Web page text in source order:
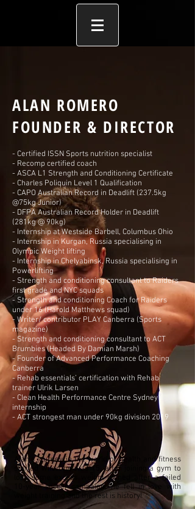
ALAN ROMERO
FOUNDER & DIRECTOR
- Certified ISSN Sports nutrition specialist
- Recomp certified coach
- ASCA L1 Strength and Conditioning Certificate
- Charles Poliquin Level 1 Qualification
- CAPO Australian Record in Deadlift (237.5kg
@75kg Junior)
- DFPA Australian Record Holder in Deadlift
(281kg @ 90kg)
- Internship at Westside Barbell, Columbus Ohio
- Internship in Kurgan, Russia specialising in
Olympic Weight lifting
- Internship in Chelyabinsk, Russia specialising in
Powerlifting
- Strength and conditioning consultant to Raiders
first grade and NYC squads
- Strength and conditioning Coach for Raiders
under 16 (Harold Matthews squad)
- Writer/ contributor PLAY Canberra (Sports
magazine)
- Strength and conditioning consultant to ACT
Brumbies (Headed By Damian Marsh)
- Founder of Advanced Performance Coaching
Canberra
- Rehab essentials’ certification with Rehab
trainer Ulrik Larsen
- Clean Health Performance Centre Sydney
internship
- ACT strongest man under 90kg division 2019
Alan's journey in the world of health and fitness
started when he was 15, after joining a gym to
lose some excess weight gained after a failed
10-year soccer campaign, he fell in love with
weight training and the rest is history!